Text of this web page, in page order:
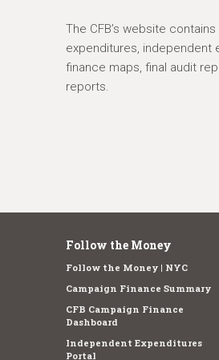
The CFB’s website
expenditures, independent
finance maps, final audit
reports.
Follow the Money
Follow the Money | NYC
Campaign Finance Summary
CFB Campaign Finance
Dashboard
Independent Expenditures
Portal